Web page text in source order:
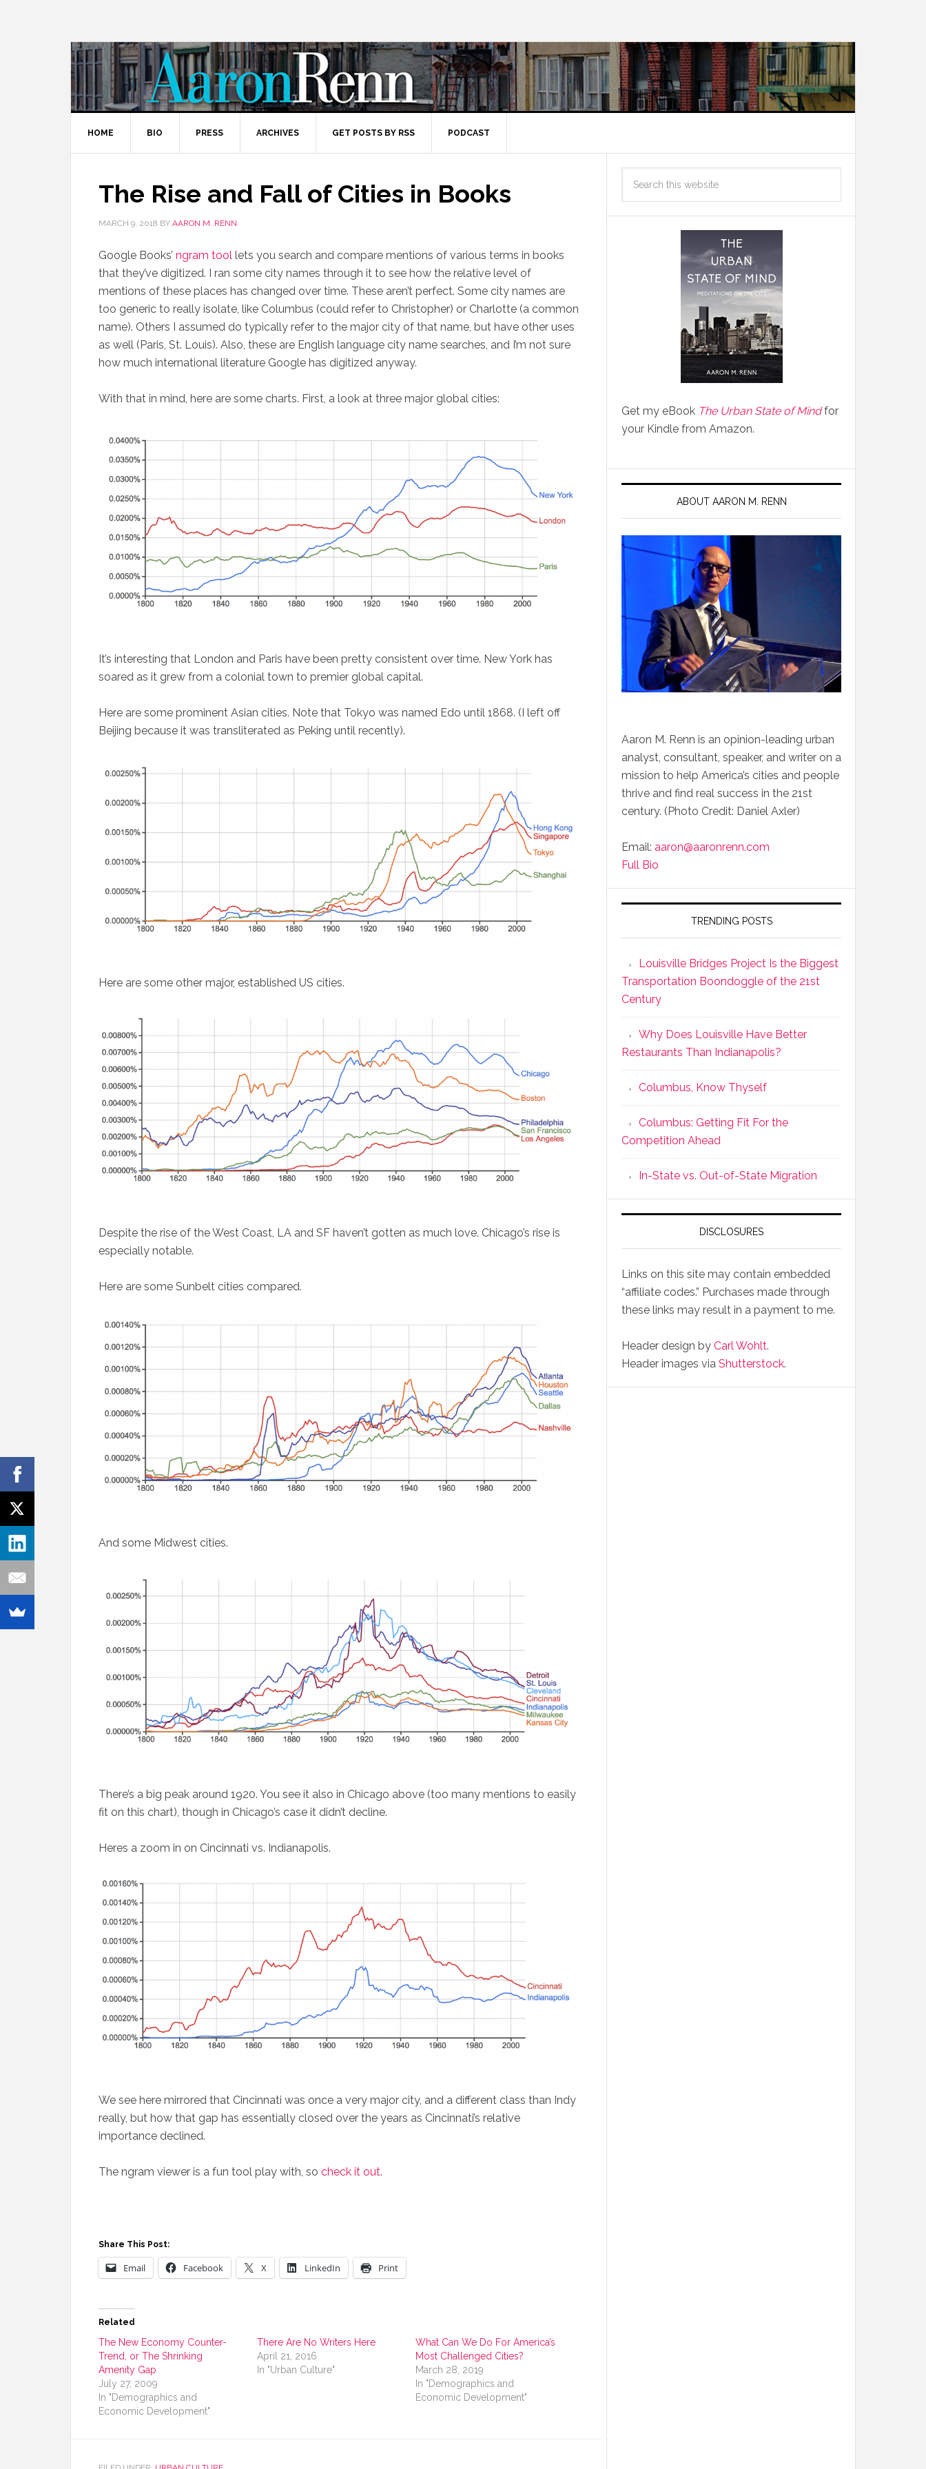
HOME BIO PRESS ARCHIVES GET POSTS BY RSS PODCAST
The Rise and Fall of Cities in Books
MARCH 9, 2018 BY AARON M. RENN
Google Books’ ngram tool lets you search and compare mentions of various terms in books
that they’ve digitized. I ran some city names through it to see how the relative level of
mentions of these places has changed over time. These aren’t perfect. Some city names are
too generic to really isolate, like Columbus (could refer to Christopher) or Charlotte (a common
name). Others I assumed do typically refer to the major city of that name, but have other uses
as well (Paris, St. Louis). Also, these are English language city name searches, and I’m not sure
how much international literature Google has digitized anyway.
With that in mind, here are some charts. First, a look at three major global cities:
It’s interesting that London and Paris have been pretty consistent over time. New York has
soared as it grew from a colonial town to premier global capital.
Here are some prominent Asian cities. Note that Tokyo was named Edo until 1868. (I left off
Beijing because it was transliterated as Peking until recently).
Here are some other major, established US cities.
Despite the rise of the West Coast, LA and SF haven’t gotten as much love. Chicago’s rise is
especially notable.
Here are some Sunbelt cities compared.
And some Midwest cities.
There’s a big peak around 1920. You see it also in Chicago above (too many mentions to easily
fit on this chart), though in Chicago’s case it didn’t decline.
Heres a zoom in on Cincinnati vs. Indianapolis.
We see here mirrored that Cincinnati was once a very major city, and a different class than Indy
really, but how that gap has essentially closed over the years as Cincinnati’s relative
importance declined.
The ngram viewer is a fun tool play with, so check it out.
Share This Post:
Email Facebook X LinkedIn Print
Related
The New Economy Counter-
Trend, or The Shrinking
Amenity Gap
July 27, 2009
In "Demographics and
Economic Development"
There Are No Writers Here
April 21, 2016
In "Urban Culture"
What Can We Do For America’s
Most Challenged Cities?
March 28, 2019
In "Demographics and
Economic Development"
Get my eBook The Urban State of Mindfor
your Kindle from Amazon.
ABOUT AARON M. RENN
Aaron M. Renn is an opinion-leading urban
analyst, consultant, speaker, and writer on a
mission to help America’s cities and people
thrive and find real success in the 21st
century. (Photo Credit: Daniel Axler)
Email: aaron@aaronrenn.com
Full Bio
TRENDING POSTS
Louisville Bridges Project Is the Biggest
Transportation Boondoggle of the 21st
Century
Why Does Louisville Have Better
Restaurants Than Indianapolis?
Columbus, Know Thyself
Columbus: Getting Fit For the
Competition Ahead
In-State vs. Out-of-State Migration
DISCLOSURES
Links on this site may contain embedded
“affiliate codes.” Purchases made through
these links may result in a payment to me.
Header design by Carl Wohlt.
Header images via Shutterstock.